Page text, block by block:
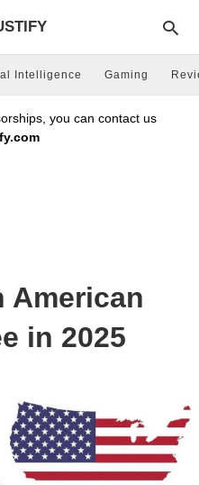
Intelligence Gaming
you can contact us
American
in 2025